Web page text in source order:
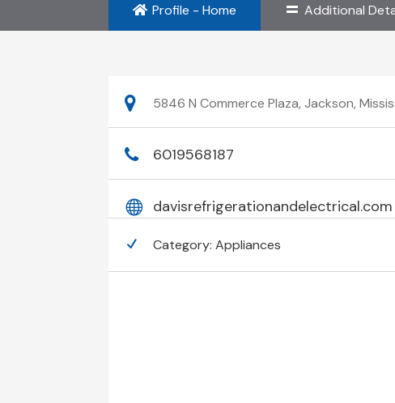
Profile - Home Additional
5846 N Commerce Plaza, Jackson,
6019568187
davisrefrigerationandelectrical.com
Category:Appliances